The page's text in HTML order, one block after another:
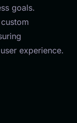
goals.
experience.